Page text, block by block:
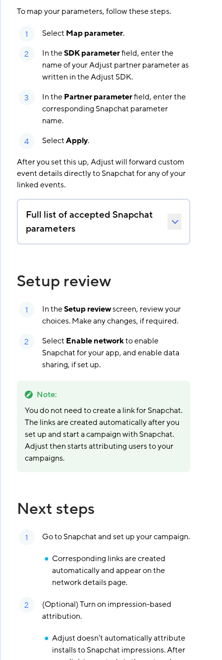
To map your parameters, follow these steps.
SelectMap parameter.
In theSDK parameterfield, enter the
name of your Adjust partner parameter as
written in the Adjust SDK.
In thePartner parameterfield, enter the
corresponding Snapchat parameter
name.
SelectApply.
After you set this up, Adjust will forward custom
event details directly to Snapchat for any of your
linked events.
Full list of accepted Snapchat
parameters
Setup review
In theSetup reviewscreen, review your
choices. Make any changes, if required.
SelectEnable networkto enable
Snapchat for your app, and enable data
sharing, if set up.
Note:
You do not need to create a link for Snapchat.
The links are created automatically after you
set up and start a campaign with Snapchat.
Adjust then starts attributing users to your
campaigns.
Next steps
Go to Snapchat and set up your campaign.
Corresponding links are created
automatically and appear on the
network details page.
(Optional) Turn on impression-based
attribution.
Adjust doesn’t automatically attribute
installs to Snapchat impressions. After